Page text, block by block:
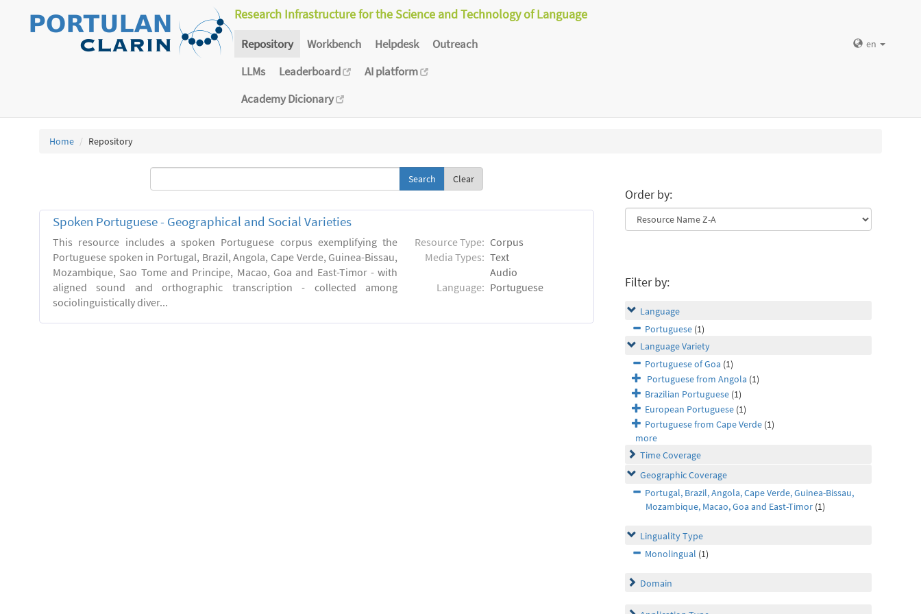
Research Infrastructure for the Science and Technology of Language
Repository Workbench Helpdesk
Outreach
LLMs
Leaderboard
AI platform
Academy Dicionary
en
Home Repository
Clear
Spoken Portuguese - Geographical and Social Varieties
This resource includes a spoken Portuguese corpus exemplifying the
Portuguese spoken in Portugal, Brazil, Angola, Cape Verde, Guinea-Bissau,
Mozambique, Sao Tome and Principe, Macao, Goa and East-Timor - with
aligned sound and orthographic transcription - collected among
sociolinguistically diver...
Resource Type: Corpus
Media Types: Text
Audio
Language: Portuguese
Order by:
Filter by:
Language
Portuguese (1)
Language Variety
Portuguese of Goa (1)
Portuguese from Angola (1)
Brazilian Portuguese (1)
European Portuguese (1)
Portuguese from Cape Verde (1)
more
Time Coverage
Geographic Coverage
Portugal, Brazil, Angola, Cape Verde, Guinea-Bissau,
Mozambique, Macao, Goa and East-Timor (1)
Linguality Type
Monolingual (1)
Domain